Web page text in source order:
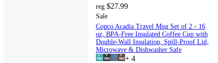
reg $27.99
Sale
Copco Acadia Travel Mug Set of 2 - 16
oz, BPA-Free Insulated Coffee Cup with
Double-Wall Insulation, Spill-Proof Lid,
Microwave & Dishwasher Safe
+ 4